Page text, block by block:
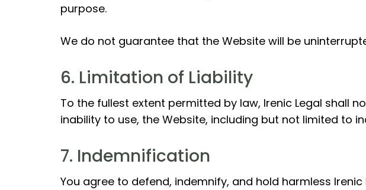
purpose.
We do not guarantee that the Website will be
6. Limitation of Liability
To the fullest extent permitted by law, Irenic Legal shall
inability to use, the Website, including but not limited to
7. Indemnification
You agree to defend, indemnify, and hold harmless